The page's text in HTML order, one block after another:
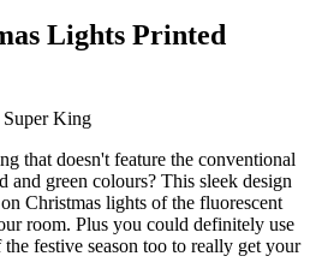
Lights Printed
King
that doesn't feature the conventional
and green colours? This sleek design
Christmas lights of the fluorescent
room. Plus you could definitely use
festive season too to really get your